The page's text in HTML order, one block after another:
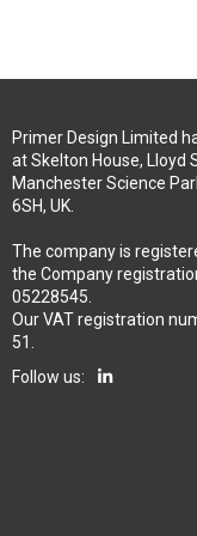
Primer Design Limited
at Skelton House, Lloyd
Manchester Science
6SH, UK.
The company is
the Company
05228545.
Our VAT registration
51.
Follow us: